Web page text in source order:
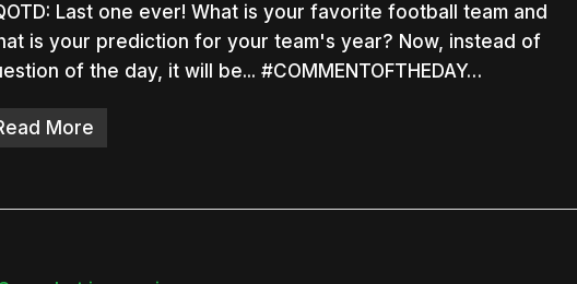
Last one ever! What is your favorite football team and
is your prediction for your team's year? Now, instead of
of the day, it will be... #COMMENTOFTHEDAY…
More